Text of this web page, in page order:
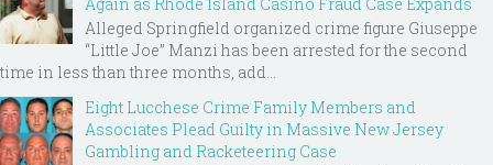
Alleged Springfield organized crime figure Giuseppe
“Little Joe” Manzi has been arrested for the second
time in less than three months, add...
Eight Lucchese Crime Family Members and
Associates Plead Guilty in Massive New Jersey
Gambling and Racketeering Case